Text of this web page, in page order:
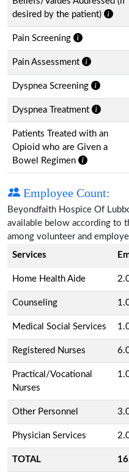
desired by the patient)
Pain Screening
Pain Assessment
Dyspnea Screening
Dyspnea Treatment
Patients Treated with an
Opioid who are Given a
Bowel Regimen
Employee Count:
Beyondfaith Hospice Of
available below according to
among volunteer and
Services
Home Health Aide
Counseling
Medical Social Services
Registered Nurses
Practical/Vocational
Nurses
Other Personnel
Physician Services
TOTAL